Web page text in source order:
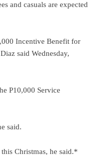
and casuals are expected
Incentive Benefit for
said Wednesday,
P10,000 Service
said.
Christmas, he said.*